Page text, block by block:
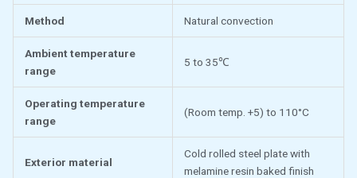
Method Natural convection
Ambient temperature
range
5 to 35℃
Operating temperature
range
(Room temp. +5) to 110°C
Exterior material
Cold rolled steel plate with
melamine resin baked finish